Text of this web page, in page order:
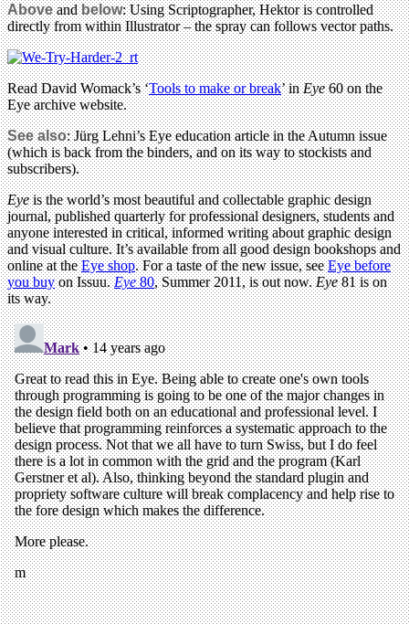
Aboveandbelow: Using Scriptographer, Hektor is controlled
directly from within Illustrator – the spray can follows vector paths.
Read David Womack’s ‘Tools to make or break’ inEye60 on the
Eye archive website.
See also: Jürg Lehni’s Eye education article in the Autumn issue
(which is back from the binders, and on its way to stockists and
subscribers).
Eyeis the world’s most beautiful and collectable graphic design
journal, published quarterly for professional designers, students and
anyone interested in critical, informed writing about graphic design
and visual culture. It’s available from all good design bookshops and
online at theEye shop. For a taste of the new issue, seeEye before
you buyon Issuu.Eye80, Summer 2011, is out now.Eye81 is on
its way.